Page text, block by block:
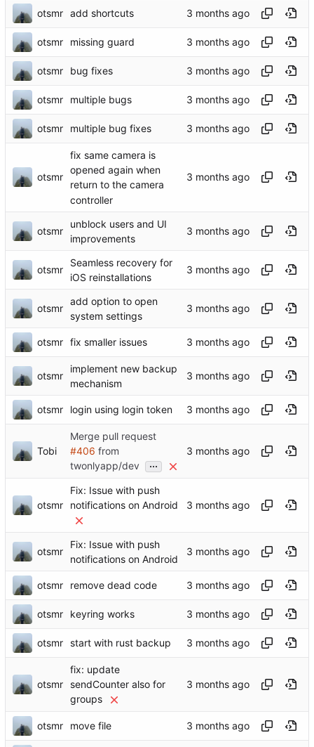
otsmr add shortcuts
otsmr missing guard
otsmr bug fixes
otsmr multiple bugs
otsmr multiple bug fixes
otsmr
fix same camera is
opened again when
return to the camera
controller
otsmr
unblock users and UI
improvements
otsmr
Seamless recovery for
iOS reinstallations
otsmr
add option to open
system settings
otsmr fix smaller issues
otsmr
implement new backup
mechanism
otsmr login using login token
Tobi
Merge pull request
#406 from
twonlyapp/dev
...
otsmr
Fix: Issue with push
notifications on Android
otsmr
Fix: Issue with push
notifications on Android
otsmr remove dead code
otsmr keyring works
otsmr start with rust backup
otsmr
fix: update
sendCounter also for
groups
otsmr move file